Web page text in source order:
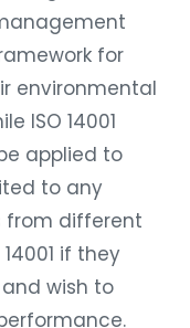
for
environmental
ISO 14001
applied to
to any
from different
if they
wish to